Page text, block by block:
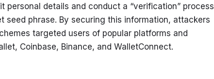
details and conduct a “verification” process
seed phrase. By securing this information, attackers
targeted users of popular platforms and
Coinbase, Binance, and WalletConnect.